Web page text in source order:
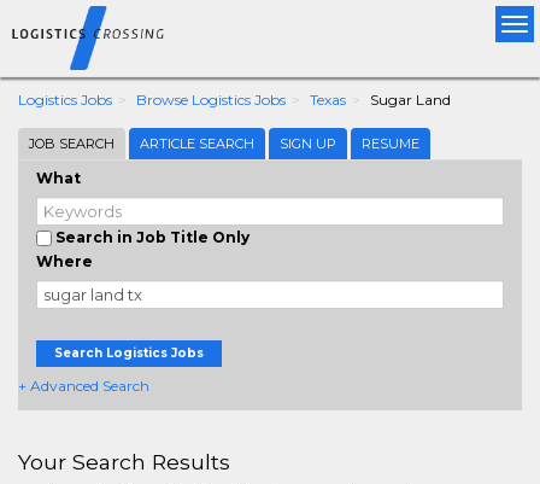
Logistics Jobs Browse Logistics Jobs Texas Sugar Land
JOB SEARCH ARTICLE SEARCH SIGN UP RESUME
What
Search in Job Title Only
Where
Search Logistics Jobs
+ Advanced Search
Your Search Results